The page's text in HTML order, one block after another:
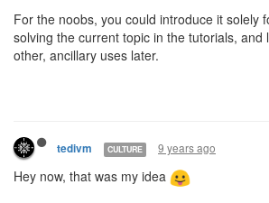
For the noobs, you could introduce it solely
solving the current topic in the tutorials, and
other, ancillary uses later.
tedivm CULTURE 9 years ago
Hey now, that was my idea